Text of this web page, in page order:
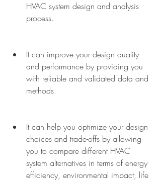
HVAC system design and analysis
process.
It can improve your design quality
and performance by providing you
with reliable and validated data and
methods.
It can help you optimize your design
choices and trade-offs by allowing
you to compare different HVAC
system alternatives in terms of energy
efficiency, environmental impact, life